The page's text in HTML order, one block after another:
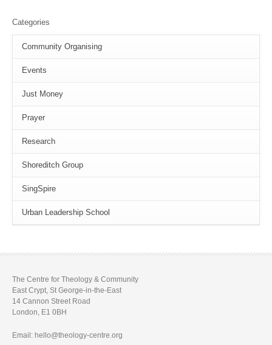
Categories
Community Organising
Events
Just Money
Prayer
Research
Shoreditch Group
SingSpire
Urban Leadership School
The Centre for Theology & Community
East Crypt, St George-in-the-East
14 Cannon Street Road
London, E1 0BH
Email: hello@theology-centre.org